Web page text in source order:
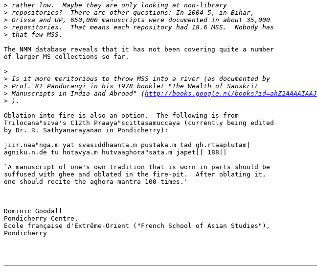
>
>
>
>
>
The NMM database reveals that it has not been covering quite a number
of larger MS collections so far.
>
>
>
> Manuscripts in India and Abroad" (http://books.google.nl/books?id=ahZ2AAAAIAAJ
>
Oblation into fire is also an option.  The following is from
Trilocana"siva's C12th Praaya"scittasamuccaya (currently being edited
by Dr. R. Sathyanarayanan in Pondicherry):
jiir.naa"nga.m yat svasiddhaanta.m pustaka.m tad gh.rtaaplutam|
agniku.n.de tu hotavya.m hutvaaghora"sata.m japet|| 188||
`A manuscript of one's own tradition that is worn in parts should be
suffused with ghee and oblated in the fire-pit.  After oblating it,
one should recite the aghora-mantra 100 times.'
Dominic Goodall
Pondicherry Centre,
Ecole française d'Extrême-Orient ("French School of Asian Studies"),
Pondicherry